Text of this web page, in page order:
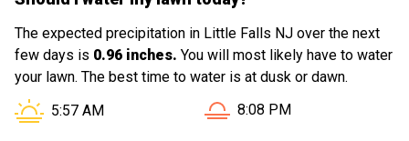
The expected precipitation in Little Falls NJ over the next
few days is 0.96 inches. You will most likely have to water
your lawn. The best time to water is at dusk or dawn.
Sunrise in Little Falls NJ is at
5:57 AM Sunset in Little Falls NJ is
8:08 PM